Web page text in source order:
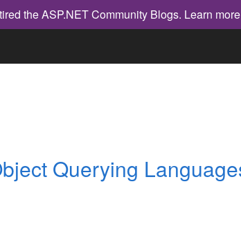
the ASP.NET Community Blogs. Learn
Querying